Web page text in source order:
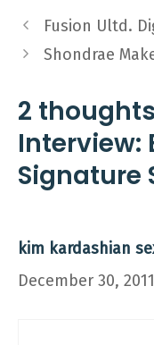
Fusion Ultd.
Shondrae
2
Interview:
Signature
kim kardashian
December 30,